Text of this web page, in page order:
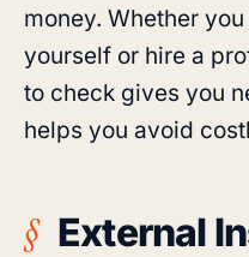
money. Whether
yourself or hire a
to check gives you
helps you avoid
External